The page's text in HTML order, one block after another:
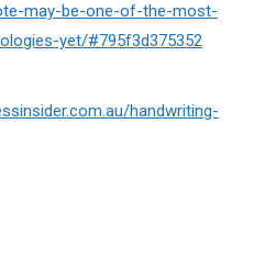
may-be-one-of-the-most-
yet/#795f3d375352
handwriting-